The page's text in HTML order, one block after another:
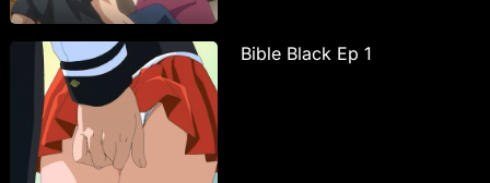
Bible Black Ep 1